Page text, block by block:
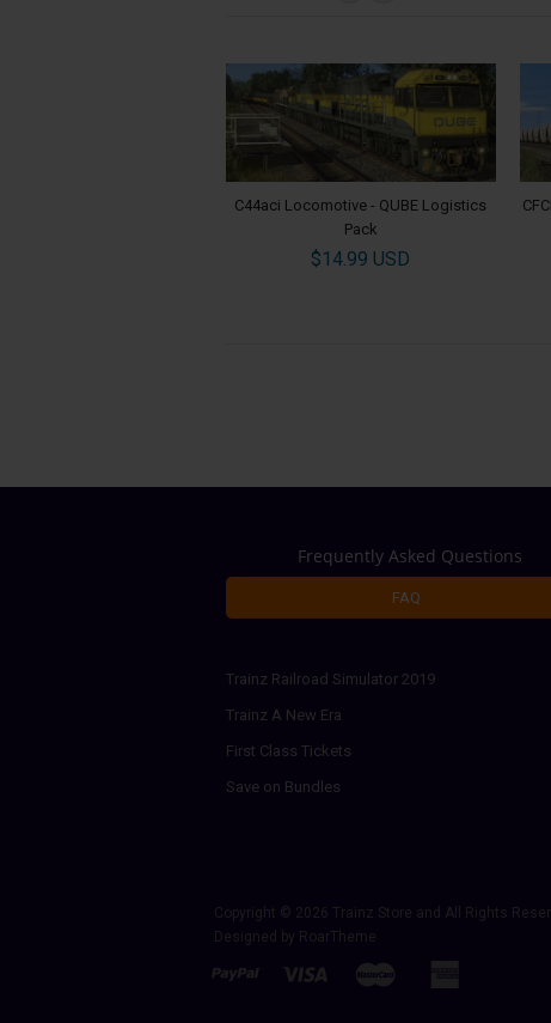
C44aci Locomotive - QUBE Logistics
Pack
$14.99 USD
Frequently Asked Questions
FAQ
Trainz Railroad Simulator 2019
Trainz A New Era
First Class Tickets
Save on Bundles
Copyright © 2026 Trainz Store and All Rights
Designed by RoarTheme